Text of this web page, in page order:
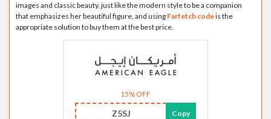
images and classic beauty, just like the modern style to be a companion
that emphasizes her beautiful figure, and using Farfetch codeis the
appropriate solution to buy them at the best price.
15% OFF
Z5SJ Copy